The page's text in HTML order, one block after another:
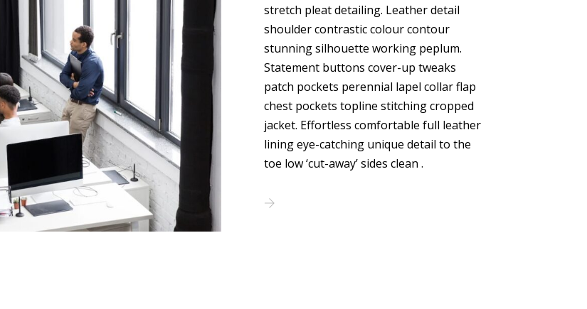
stretch pleat detailing. Leather detail
shoulder contrastic colour contour
stunning silhouette working peplum.
Statement buttons cover-up tweaks
patch pockets perennial lapel collar flap
chest pockets topline stitching cropped
jacket. Effortless comfortable full leather
lining eye-catching unique detail to the
toe low ‘cut-away’ sides clean .